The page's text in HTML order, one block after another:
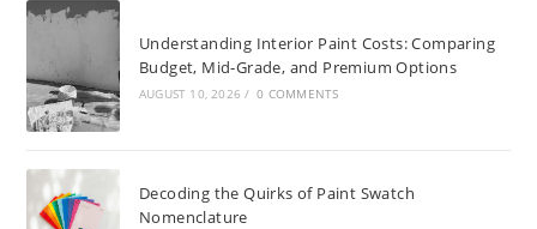
Understanding Interior Paint Costs: Comparing
Budget, Mid-Grade, and Premium Options
AUGUST 10, 2026 / 0 COMMENTS
Decoding the Quirks of Paint Swatch
Nomenclature